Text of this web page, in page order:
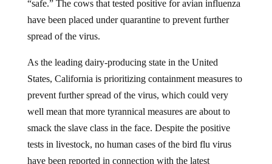
have been placed under quarantine to prevent further
spread of the virus.
States, California is prioritizing containment measures to
prevent further spread of the virus, which could very
well mean that more tyrannical measures are about to
smack the slave class in the face. Despite the positive
tests in livestock, no human cases of the bird flu virus
have been reported in connection with the latest